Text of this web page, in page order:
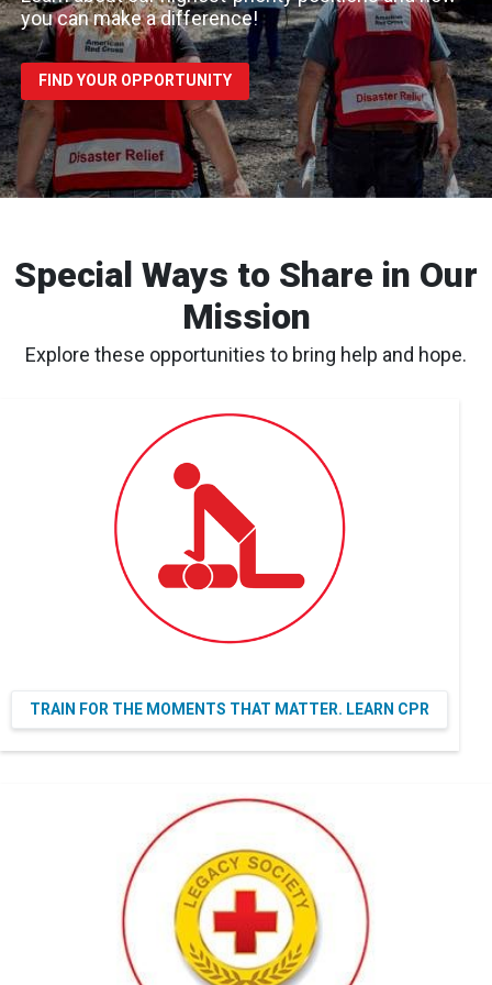
you can make a difference!
FIND YOUR OPPORTUNITY
Special Ways to Share in Our
Mission
Explore these opportunities to bring help and hope.
TRAIN FOR THE MOMENTS THAT MATTER. LEARN CPR